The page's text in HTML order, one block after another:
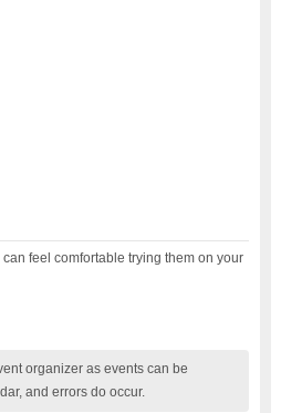
feel comfortable trying them on your
organizer as events can be
and errors do occur.